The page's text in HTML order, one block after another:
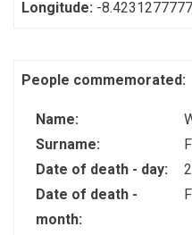
Longitude: -
People commemorated:
Name:
Surname:
Date of death - day:
2
Date of death -
month: